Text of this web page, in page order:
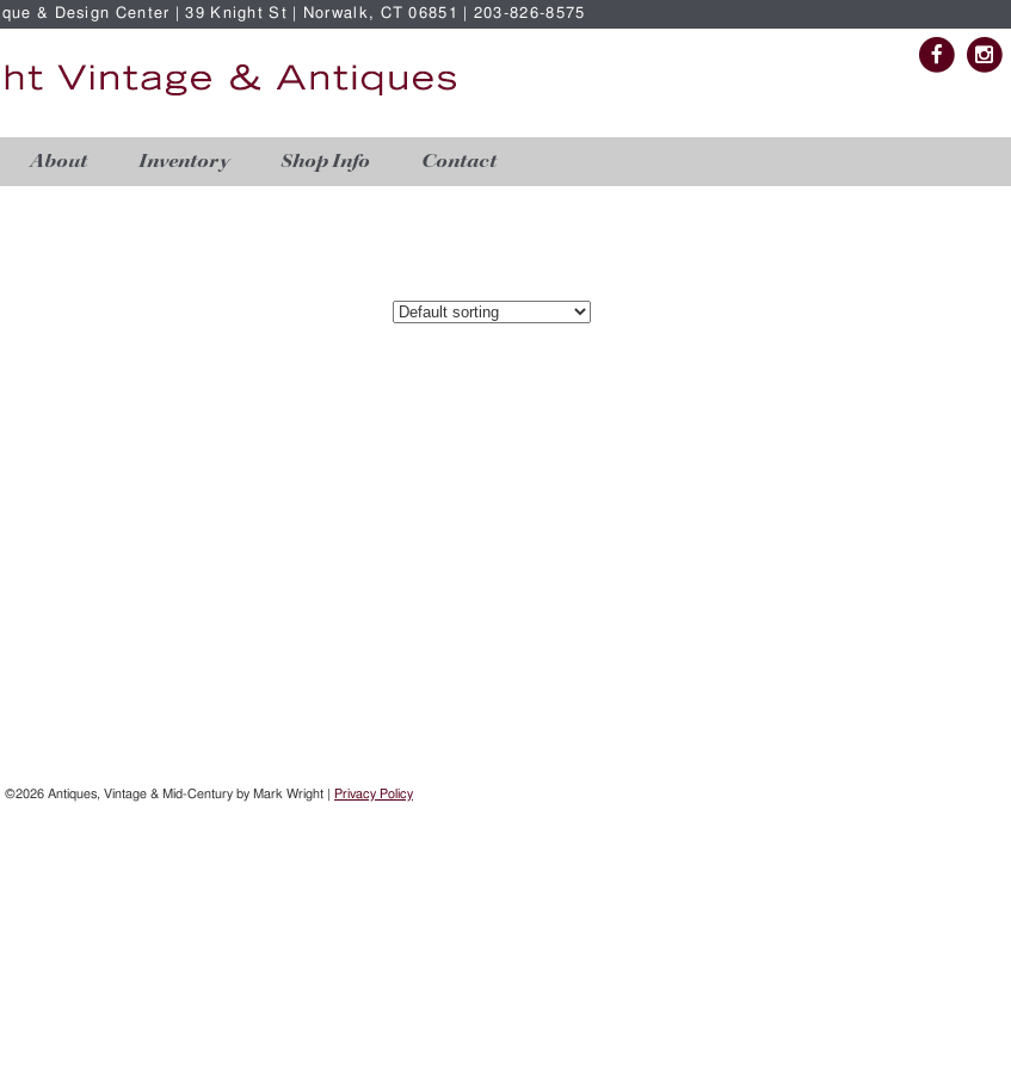
& Design Center | 39 Knight St | Norwalk, CT 06851 | 203-826-8575
About Inventory Shop Info Contact
©2026 Antiques, Vintage & Mid-Century by Mark Wright | Privacy Policy